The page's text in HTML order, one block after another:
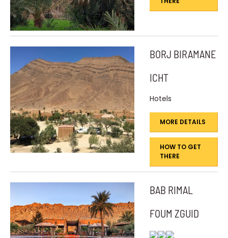
BORJ BIRAMANE
ICHT
Hotels
MORE DETAILS
HOW TO GET
THERE
BAB RIMAL
FOUM ZGUID